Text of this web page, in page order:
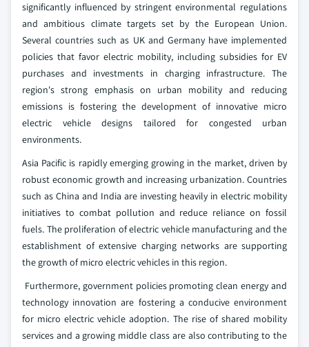
significantly influenced by stringent environmental regulations
and ambitious climate targets set by the European Union.
Several countries such as UK and Germany have implemented
policies that favor electric mobility, including subsidies for EV
purchases and investments in charging infrastructure. The
region's strong emphasis on urban mobility and reducing
emissions is fostering the development of innovative micro
electric vehicle designs tailored for congested urban
environments.
Asia Pacific is rapidly emerging growing in the market, driven by
robust economic growth and increasing urbanization. Countries
such as China and India are investing heavily in electric mobility
initiatives to combat pollution and reduce reliance on fossil
fuels. The proliferation of electric vehicle manufacturing and the
establishment of extensive charging networks are supporting
the growth of micro electric vehicles in this region.
Furthermore, government policies promoting clean energy and
technology innovation are fostering a conducive environment
for micro electric vehicle adoption. The rise of shared mobility
services and a growing middle class are also contributing to the